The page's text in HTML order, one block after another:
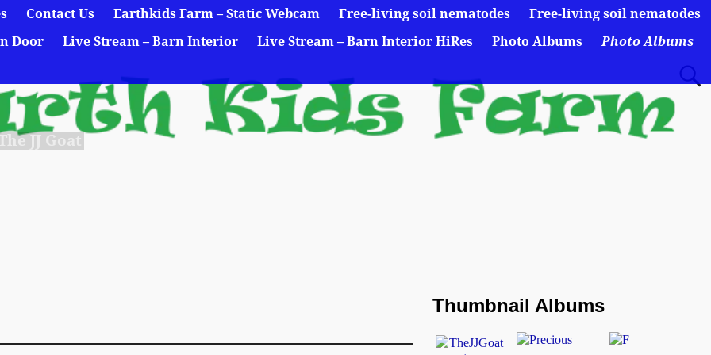
JJ Goat
Contact Us Earthkids Farm – Static Webcam Free-living soil nematodes
Free-living soil nematodes
Door Live Stream – Barn Interior Live Stream – Barn Interior HiRes Photo Albums
Photo Albums
Thumbnail Albums